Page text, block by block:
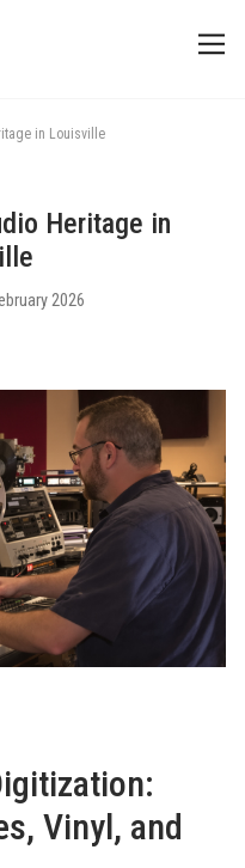
in Louisville
Heritage in
2026
Vinyl, and